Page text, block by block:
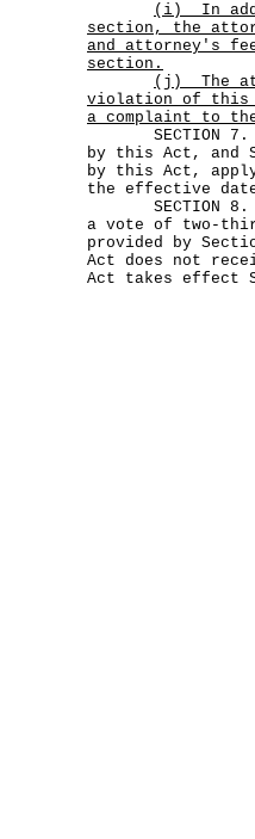
(i)
In
section, the
and attorney's
section.
(j)
The
violation of this
a complaint to
SECTION 7.
by this Act, and
by this Act,
the effective
SECTION 8.
a vote of two-
provided by
Act does not
Act takes effect